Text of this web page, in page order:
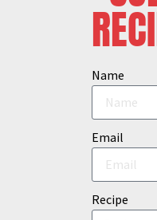
Name
Email
Recipe